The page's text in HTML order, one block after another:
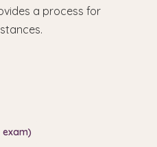
a process for
exam)